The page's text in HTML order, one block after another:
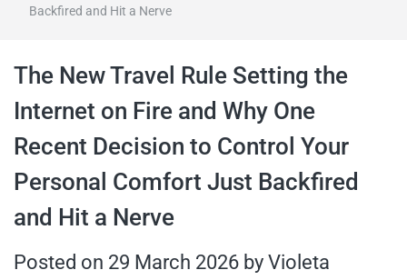
Backfired and Hit a Nerve
The New Travel Rule Setting the
Internet on Fire and Why One
Recent Decision to Control Your
Personal Comfort Just Backfired
and Hit a Nerve
Posted on 29 March 2026 by Violeta